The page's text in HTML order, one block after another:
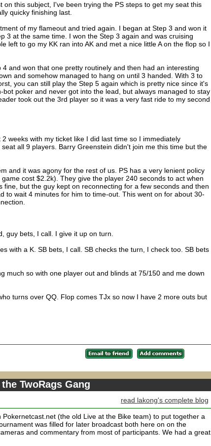
this subject, I've been trying the PS steps to get my seat this
quicky finishing last.
of my flameout and tried again. I began at Step 3 and won it
3 at the same time. I won the Step 3 again and was cruising
left to go my KK ran into AK and met a nice little A on the flop so I
and won that one pretty routinely and then had an interesting
and somehow managed to hang on until 3 handed. With 3 to
you can still play the Step 5 again which is pretty nice since it's
poker and never got into the lead, but always managed to stay
took out the 3rd player so it was a very fast ride to my second
weeks with my ticket like I did last time so I immediately
all 9 players. Barry Greenstein didn't join me this time but the
and it was agony for the rest of us. PS has a very lenient policy
cost $2.2k). They give the player 240 seconds to act when
but the guy kept on reconnecting for a few seconds and then
to wait 4 minutes for him to time-out. This went on for about 30-
guy bets, I call. I give it up on turn.
with a K. SB bets, I call. SB checks the turn, I check too. SB bets
much so with one player out and blinds at 75/150 and me down
turns over QQ. Flop comes TJx so now I have 2 more outs but
TwoRags Gang
read lakong's complete blog
(the old Live at the Bike team) to put together a
was filled for later broadcast both here on on the
and commentary from most of participants. We had a great